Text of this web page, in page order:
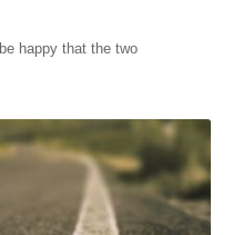
happy that the two